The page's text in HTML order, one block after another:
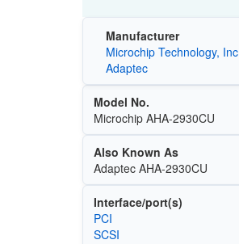
Manufacturer
Microchip Technology,
Adaptec
Model No.
Microchip AHA-2930CU
Also Known As
Adaptec AHA-2930CU
Interface/port(s)
PCI
SCSI